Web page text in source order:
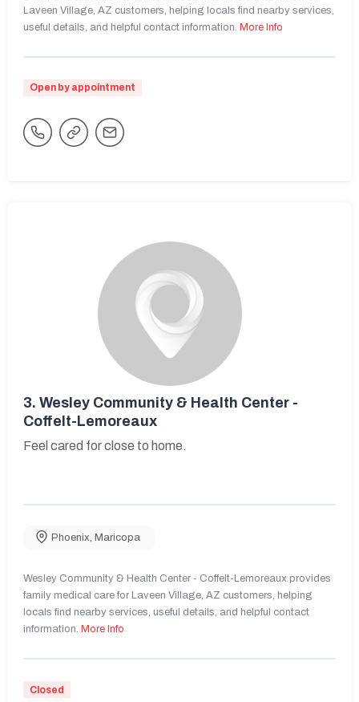
Laveen Village, AZ customers, helping locals find nearby services,
useful details, and helpful contact information. More Info
Open by appointment
3. Wesley Community & Health Center -
Coffelt-Lemoreaux
Feel cared for close to home.
Phoenix, Maricopa
Wesley Community & Health Center - Coffelt-Lemoreaux provides
family medical care for Laveen Village, AZ customers, helping
locals find nearby services, useful details, and helpful contact
information. More Info
Closed